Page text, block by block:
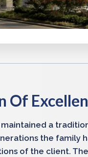
Of
maintained a
the family
of the client.